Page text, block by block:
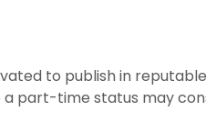
to publish in
a part-time status may